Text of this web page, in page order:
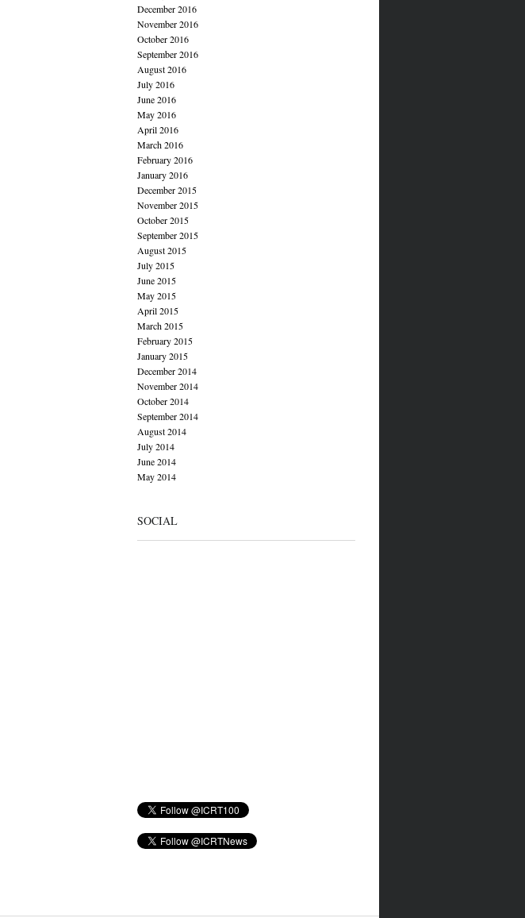
December 2016
November 2016
October 2016
September 2016
August 2016
July 2016
June 2016
May 2016
April 2016
March 2016
February 2016
January 2016
December 2015
November 2015
October 2015
September 2015
August 2015
July 2015
June 2015
May 2015
April 2015
March 2015
February 2015
January 2015
December 2014
November 2014
October 2014
September 2014
August 2014
July 2014
June 2014
May 2014
SOCIAL